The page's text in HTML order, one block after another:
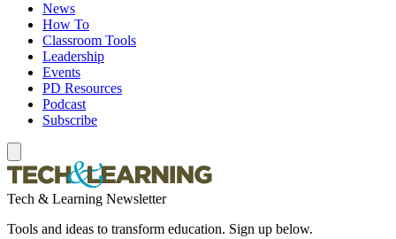
News
How To
Classroom Tools
Leadership
Events
PD Resources
Podcast
Subscribe
Tech & Learning Newsletter
Tools and ideas to transform education. Sign up below.